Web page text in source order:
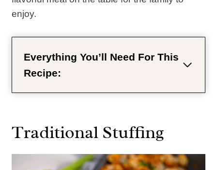
enjoy.
Everything You’ll Need For This
Recipe:
Traditional Stuffing